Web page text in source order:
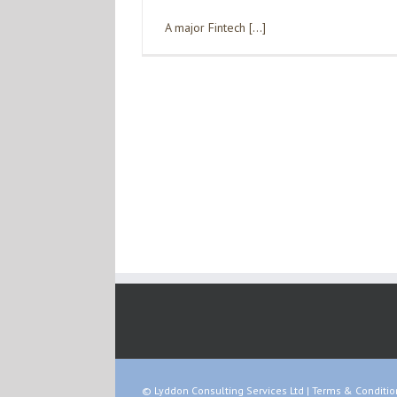
A major Fintech […]
© Lyddon Consulting Services Ltd | Terms &